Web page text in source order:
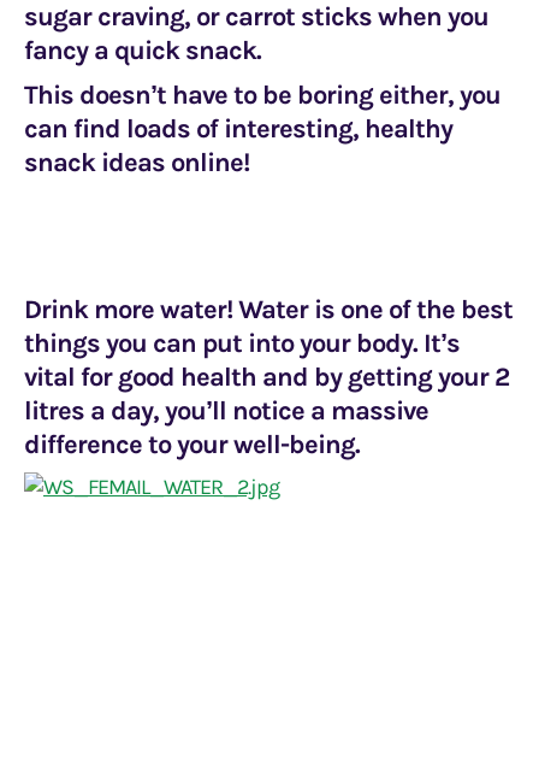
sugar craving, or carrot sticks when you
fancy a quick snack.
This doesn’t have to be boring either, you
can find loads of interesting, healthy
snack ideas online!
Drink more water!Water is one of the best
things you can put into your body. It’s
vital for good health and by getting your 2
litres a day, you’ll notice a massive
difference to your well-being.